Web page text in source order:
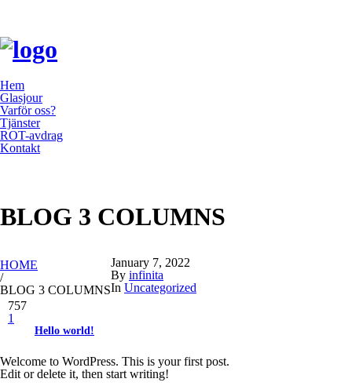
Hem
Glasjour
Varför oss?
Tjänster
ROT-avdrag
Kontakt
BLOG 3 COLUMNS
HOME
/
BLOG 3 COLUMNS
January 7, 2022
By infinita
In Uncategorized
757
1
Hello world!
Welcome to WordPress. This is your first post.
Edit or delete it, then start writing!